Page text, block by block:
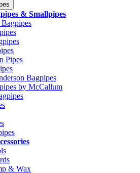
& Smallpipes
Pipes
Bagpipes
by McCallum
& Wax